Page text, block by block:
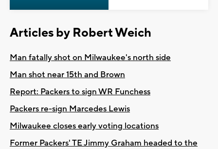
Articles by Robert Weich
Man fatally shot on Milwaukee's north side
Man shot near 15th and Brown
Report: Packers to sign WR Funchess
Packers re-sign Marcedes Lewis
Milwaukee closes early voting locations
Former Packers' TE Jimmy Graham headed to the